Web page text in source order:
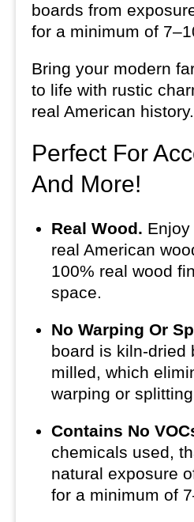
boards from
for a minimum of
Bring your modern
to life with rustic
real American history.
Perfect For
And More!
Real Wood.
real American
100% real wood
space.
No Warping Or
board is kiln-dried
milled, which
warping or
Contains No
chemicals used,
natural exposure
for a minimum of